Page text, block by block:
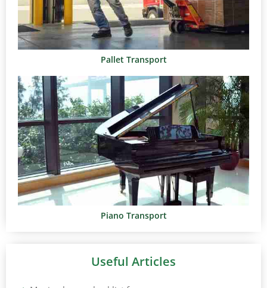
Pallet Transport
Piano Transport
Useful Articles